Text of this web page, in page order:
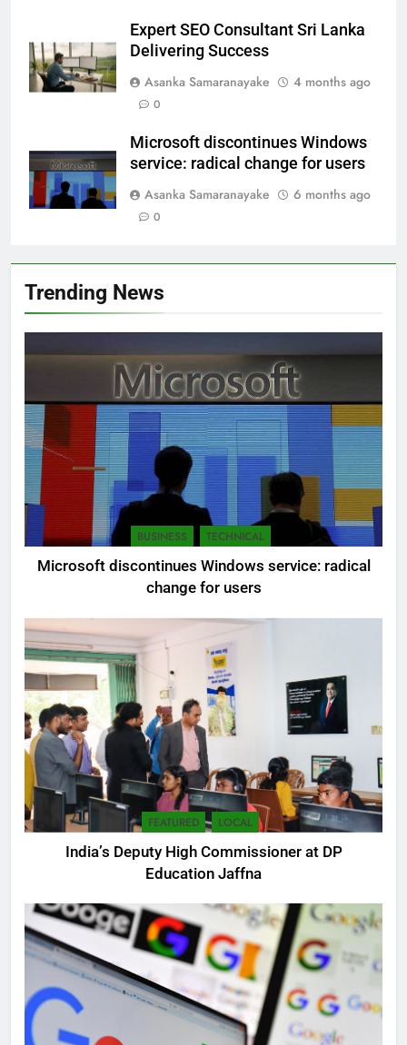
Expert SEO Consultant Sri Lanka
Delivering Success
Asanka Samaranayake
4 months ago
0
Microsoft discontinues Windows
service: radical change for users
Asanka Samaranayake
6 months ago
0
Trending News
BUSINESS TECHNICAL
Microsoft discontinues Windows service: radical
change for users
FEATURED LOCAL
India’s Deputy High Commissioner at DP
Education Jaffna
SEO Consultant Sampath
Liyanage